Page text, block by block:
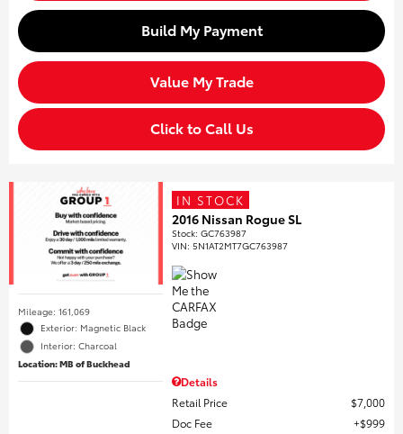
Build My Payment
Value My Trade
Click to Call Us
Mileage: 161,069
Exterior: Magnetic Black
Interior: Charcoal
Location: MB of Buckhead
IN STOCK
2016 Nissan Rogue SL
Stock:GC763987
VIN:5N1AT2MT7GC763987
Details
Retail Price
$7,000
Doc Fee
$999